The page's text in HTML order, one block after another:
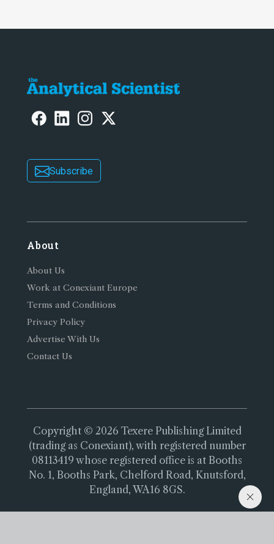
Subscribe
About
About Us
Work at Conexiant Europe
Terms and Conditions
Privacy Policy
Advertise With Us
Contact Us
Copyright © 2026 Texere Publishing Limited
(trading as Conexiant), with registered number
08113419 whose registered office is at Booths
No. 1, Booths Park, Chelford Road, Knutsford,
England, WA16 8GS.